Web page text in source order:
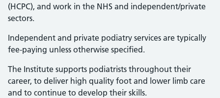
(HCPC), and work in the NHS and independent/private
sectors.
Independent and private podiatry services are typically
fee-paying unless otherwise specified.
The Institute supports podiatrists throughout their
career, to deliver high quality foot and lower limb care
and to continue to develop their skills.